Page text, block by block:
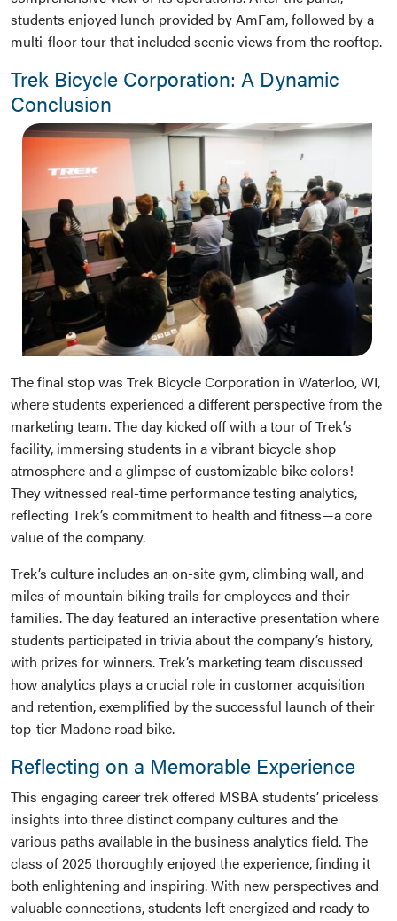
students enjoyed lunch provided by AmFam, followed by a
multi-floor tour that included scenic views from the rooftop.
Trek Bicycle Corporation: A Dynamic
Conclusion
The final stop was Trek Bicycle Corporation in Waterloo, WI,
where students experienced a different perspective from the
marketing team. The day kicked off with a tour of Trek’s
facility, immersing students in a vibrant bicycle shop
atmosphere and a glimpse of customizable bike colors!
They witnessed real-time performance testing analytics,
reflecting Trek’s commitment to health and fitness—a core
value of the company.
Trek’s culture includes an on-site gym, climbing wall, and
miles of mountain biking trails for employees and their
families. The day featured an interactive presentation where
students participated in trivia about the company’s history,
with prizes for winners. Trek’s marketing team discussed
how analytics plays a crucial role in customer acquisition
and retention, exemplified by the successful launch of their
top-tier Madone road bike.
Reflecting on a Memorable Experience
This engaging career trek offered MSBA students’ priceless
insights into three distinct company cultures and the
various paths available in the business analytics field. The
class of 2025 thoroughly enjoyed the experience, finding it
both enlightening and inspiring. With new perspectives and
valuable connections, students left energized and ready to